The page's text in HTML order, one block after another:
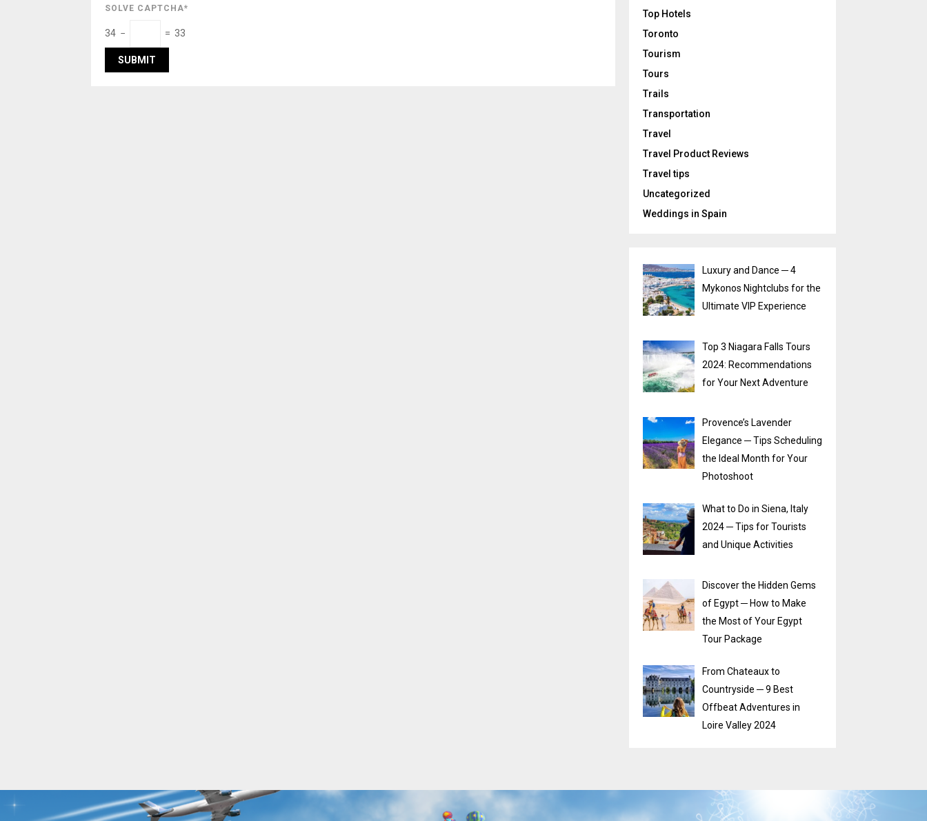
SOLVE CAPTCHA*
34 − = 33
Top Hotels
Toronto
Tourism
Tours
Trails
Transportation
Travel
Travel Product Reviews
Travel tips
Uncategorized
Weddings in Spain
Luxury and Dance ─ 4
Mykonos Nightclubs for the
Ultimate VIP Experience
Top 3 Niagara Falls Tours
2024: Recommendations
for Your Next Adventure
Provence’s Lavender
Elegance ─ Tips Scheduling
the Ideal Month for Your
Photoshoot
What to Do in Siena, Italy
2024 ─ Tips for Tourists
and Unique Activities
Discover the Hidden Gems
of Egypt ─ How to Make
the Most of Your Egypt
Tour Package
From Chateaux to
Countryside ─ 9 Best
Offbeat Adventures in
Loire Valley 2024